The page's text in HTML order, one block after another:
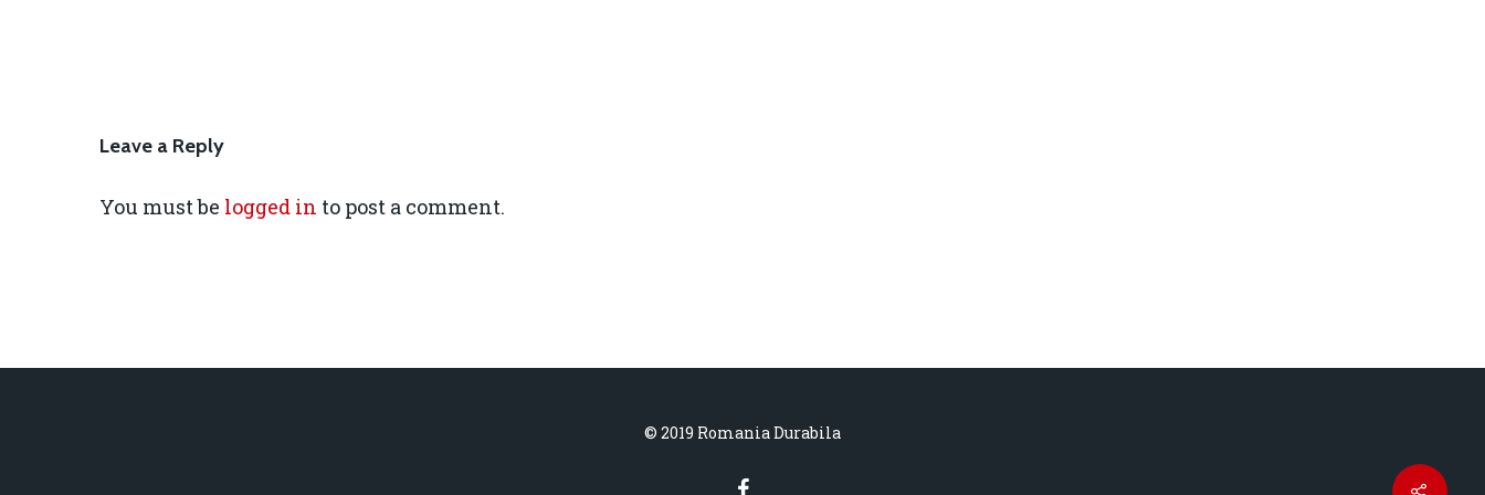
Leave a Reply
You must be logged in to post a comment.
© 2019 Romania Durabila